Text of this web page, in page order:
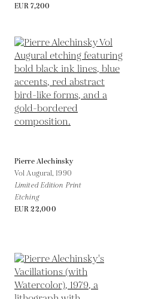
EUR 7,200
Pierre Alechinsky
Vol Augural,1990
Limited Edition Print
Etching
EUR 22,000